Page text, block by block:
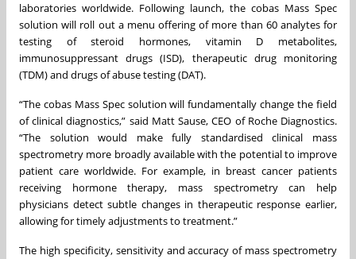
laboratories worldwide. Following launch, the cobas Mass Spec
solution will roll out a menu offering of more than 60 analytes for
testing of steroid hormones, vitamin D metabolites,
immunosuppressant drugs (ISD), therapeutic drug monitoring
(TDM) and drugs of abuse testing (DAT).
“The cobas Mass Spec solution will fundamentally change the field
of clinical diagnostics,” said Matt Sause, CEO of Roche Diagnostics.
“The solution would make fully standardised clinical mass
spectrometry more broadly available with the potential to improve
patient care worldwide. For example, in breast cancer patients
receiving hormone therapy, mass spectrometry can help
physicians detect subtle changes in therapeutic response earlier,
allowing for timely adjustments to treatment.”
The high specificity, sensitivity and accuracy of mass spectrometry